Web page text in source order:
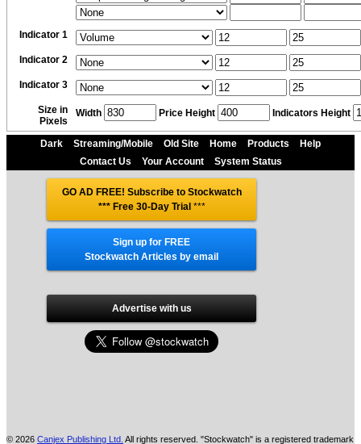
Indicator 1
Indicator 2
Indicator 3
Size in
Pixels
Width Price Height Indicators Height
Dark Streaming/Mobile Old Site Home Products
Help
Contact Us
Your Account System Status
GO AD FREE! Subscribe to Stockwatch
*** Free 30-Day Trial ***
Sign up for FREE
Stockwatch Articles by email
Advertise with us
© 2026 Canjex Publishing Ltd. All rights reserved. "Stockwatch" is a registered trademark